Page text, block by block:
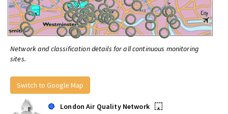
Network and classification details for all continuous monitoring
sites.
Switch to Google Map
London Air Quality Network
•